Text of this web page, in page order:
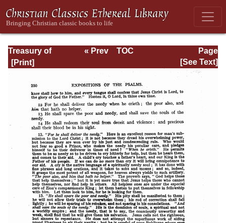
Treasury of
David: Volume III
Page
Page_230.html
« Prev
TOC
[See Text]